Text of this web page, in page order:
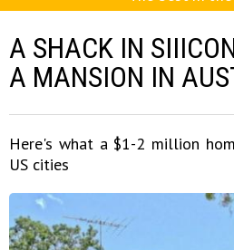
A SHACK IN
A MANSION IN
Here's what a $1-2 million
US cities